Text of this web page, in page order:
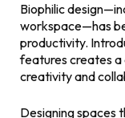
Biophilic
workspace—has
productivity.
features creates a
creativity and
Designing spaces